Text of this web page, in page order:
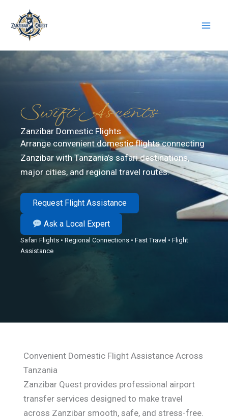
content
Swift Ascents
Zanzibar Domestic Flights
Arrange convenient domestic flights connecting
Zanzibar with Tanzania’s safari destinations,
major cities, and regional travel routes.
Request Flight Assistance
Ask a Local Expert
Safari Flights • Regional Connections • Fast Travel • Flight
Assistance
Convenient Domestic Flight Assistance Across
Tanzania
Zanzibar Quest provides professional airport
transfer services designed to make travel
across Zanzibar smooth, safe, and stress-free.